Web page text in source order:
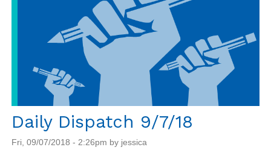
U.S.,
Haitians
face
increasing
barriers
Daily Dispatch 9/7/18
Fri, 09/07/2018 - 2:26pm by jessica